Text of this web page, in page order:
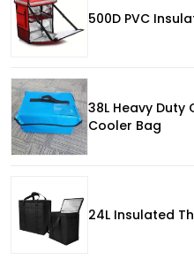
500D PVC
38L Heavy
Cooler Bag
24L Insulated